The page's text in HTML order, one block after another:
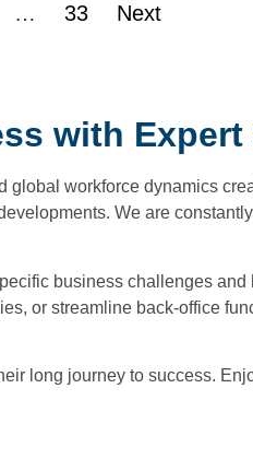
… 33 Next
with Expert
workforce dynamics
We are
business challenges
or streamline back-office
long journey to success.